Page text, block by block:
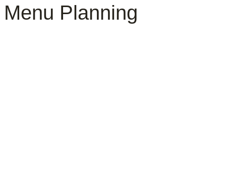
Menu Planning